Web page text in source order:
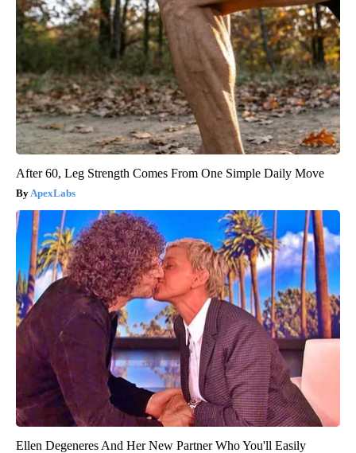
After 60, Leg Strength Comes From One Simple Daily Move
ApexLabs
Ellen Degeneres And Her New Partner Who You'll Easily